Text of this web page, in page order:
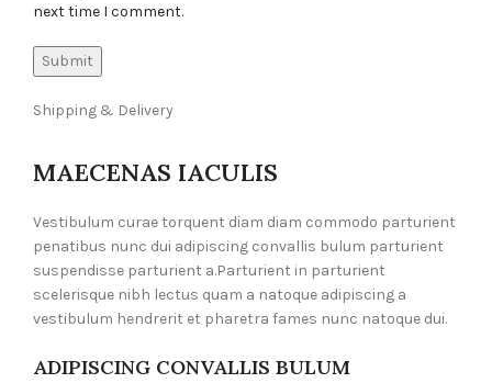
next time I comment.
Shipping & Delivery
MAECENAS IACULIS
Vestibulum curae torquent diam diam commodo parturient
penatibus nunc dui adipiscing convallis bulum parturient
suspendisse parturient a.Parturient in parturient
scelerisque nibh lectus quam a natoque adipiscing a
vestibulum hendrerit et pharetra fames nunc natoque dui.
ADIPISCING CONVALLIS BULUM